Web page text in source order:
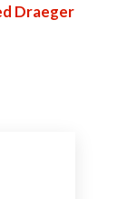
Draeger